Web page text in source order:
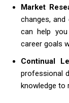
Market
changes, and
can help
career goals
Continual
professional
knowledge to